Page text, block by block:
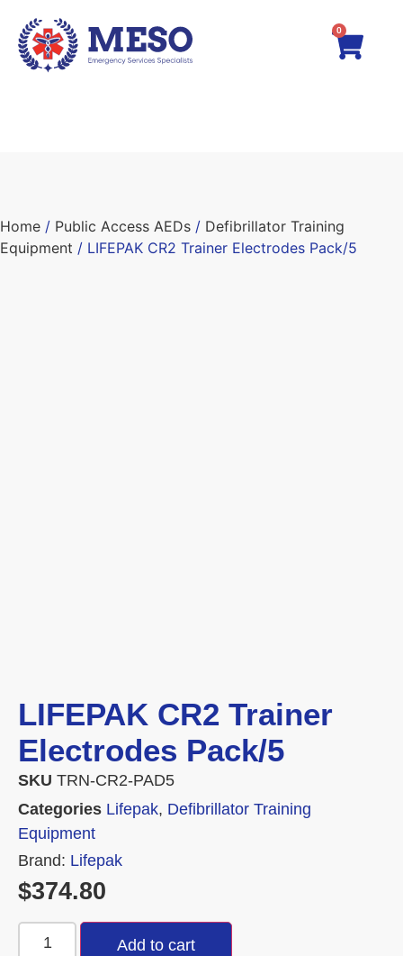
0
Home / Public Access AEDs / Defibrillator Training
Equipment / LIFEPAK CR2 Trainer Electrodes Pack/5
LIFEPAK CR2 Trainer
Electrodes Pack/5
SKU TRN-CR2-PAD5
Categories Lifepak, Defibrillator Training
Equipment
Brand: Lifepak
$374.80
Add to cart